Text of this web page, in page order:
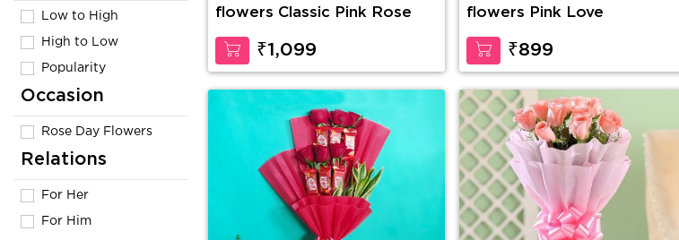
Low to High
High to Low
Popularity
Occasion
Rose Day Flowers
Relations
For Her
For Him
flowers Classic Pink Rose
₹1,099
flowers Pink Love
₹899